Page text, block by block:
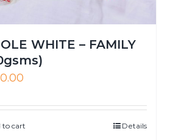
WHITE – FAMILY
to cart Details